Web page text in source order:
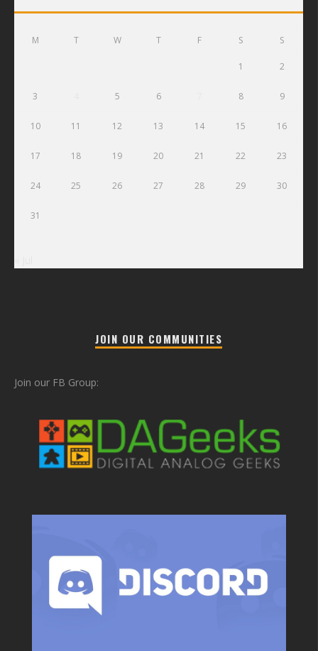
M T W T F S S
1 2
3 5 6 8 9
10 11 12 13 14 15 16
17 18 19 20 21 22 23
24 25 26 27 28 29 30
31
JOIN OUR COMMUNITIES
Join our FB Group: